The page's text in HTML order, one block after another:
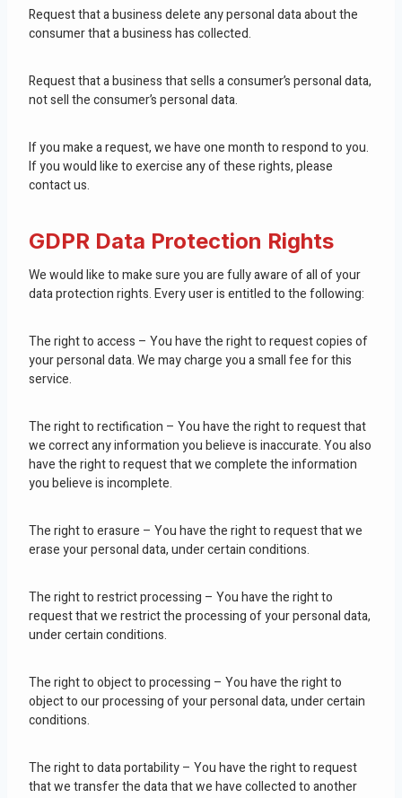
Request that a business delete any personal data about the
consumer that a business has collected.
Request that a business that sells a consumer’s personal data,
not sell the consumer’s personal data.
If you make a request, we have one month to respond to you.
If you would like to exercise any of these rights, please
contact us.
GDPR Data Protection Rights
We would like to make sure you are fully aware of all of your
data protection rights. Every user is entitled to the following:
The right to access – You have the right to request copies of
your personal data. We may charge you a small fee for this
service.
The right to rectification – You have the right to request that
we correct any information you believe is inaccurate. You also
have the right to request that we complete the information
you believe is incomplete.
The right to erasure – You have the right to request that we
erase your personal data, under certain conditions.
The right to restrict processing – You have the right to
request that we restrict the processing of your personal data,
under certain conditions.
The right to object to processing – You have the right to
object to our processing of your personal data, under certain
conditions.
The right to data portability – You have the right to request
that we transfer the data that we have collected to another